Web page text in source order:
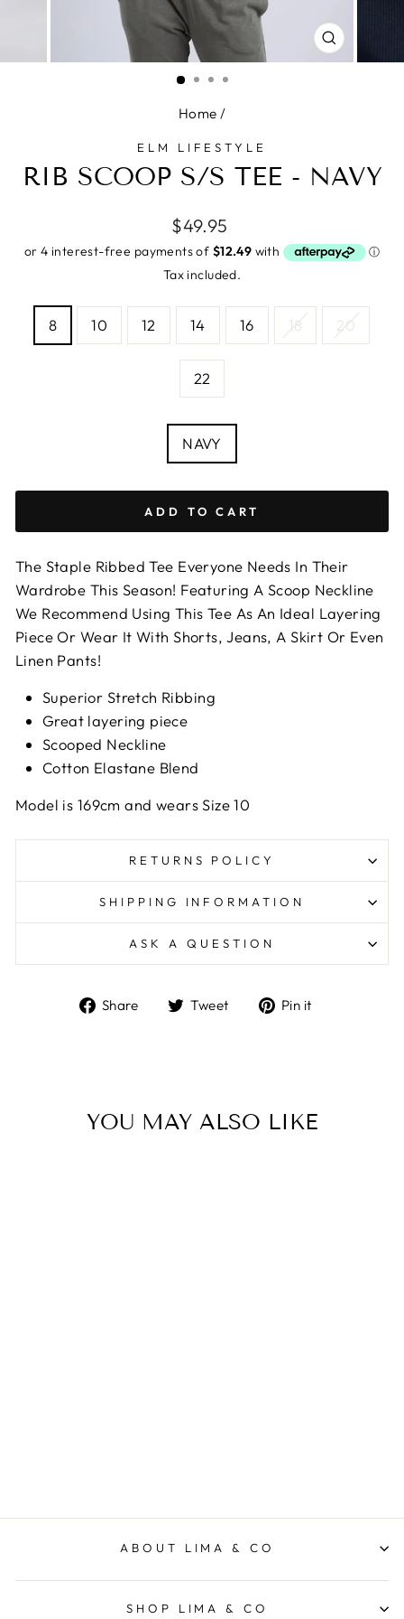
CLOSE
(ESC)
Home /
ELM LIFESTYLE
RIB SCOOP S/S TEE - NAVY
Regular
price
$49.95
Tax included.
SIZE8 10 12 14 16 18 20
22
NAVY
ADD TO CART
The Staple Ribbed Tee Everyone Needs In Their
Wardrobe This Season! Featuring A Scoop Neckline
We Recommend Using This Tee As An Ideal Layering
Piece Or Wear It With Shorts, Jeans, A Skirt Or Even
Linen Pants!
Superior Stretch Ribbing
Great layering piece
Scooped Neckline
Cotton Elastane Blend
Model is 169cm and wears Size 10
RETURNS POLICY
SHIPPING INFORMATION
ASK A QUESTION
Share
ShareTweet
TweetPin it
YOU MAY ALSO LIKE
ABOUT LIMA & CO
SHOP LIMA & CO